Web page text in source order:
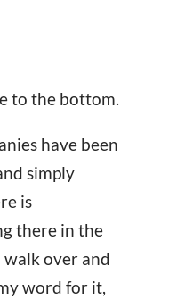
to the bottom.
have been
simply
is
there in the
over and
word for it,